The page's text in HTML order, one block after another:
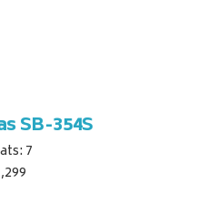
SB-354S
7